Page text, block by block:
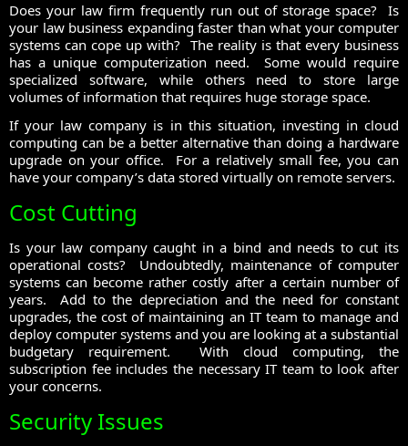
Does your law firm frequently run out of storage space? Is
your law business expanding faster than what your computer
systems can cope up with? The reality is that every business
has a unique computerization need. Some would require
specialized software, while others need to store large
volumes of information that requires huge storage space.
If your law company is in this situation, investing in cloud
computing can be a better alternative than doing a hardware
upgrade on your office. For a relatively small fee, you can
have your company’s data stored virtually on remote servers.
Cost Cutting
Is your law company caught in a bind and needs to cut its
operational costs? Undoubtedly, maintenance of computer
systems can become rather costly after a certain number of
years. Add to the depreciation and the need for constant
upgrades, the cost of maintaining an IT team to manage and
deploy computer systems and you are looking at a substantial
budgetary requirement. With cloud computing, the
subscription fee includes the necessary IT team to look after
your concerns.
Security Issues